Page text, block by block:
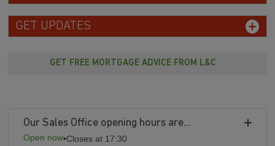
GET UPDATES
GET FREE MORTGAGE ADVICE FROM L&C
Our Sales Office opening hours are...
Open now•Closes at 17:30